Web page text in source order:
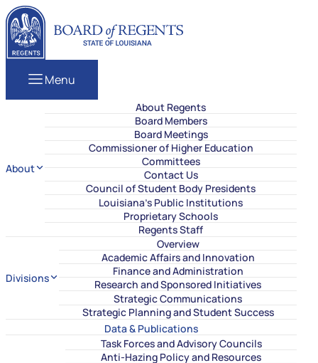
Skip to content
Louisiana Board of Regents
Menu
About
About Regents
Board Members
Board Meetings
Commissioner of Higher Education
Committees
Contact Us
Council of Student Body Presidents
Louisiana’s Public Institutions
Proprietary Schools
Regents Staff
Divisions
Overview
Academic Affairs and Innovation
Finance and Administration
Research and Sponsored Initiatives
Strategic Communications
Strategic Planning and Student Success
Data & Publications
Task Forces and Advisory Councils
Anti-Hazing Policy and Resources